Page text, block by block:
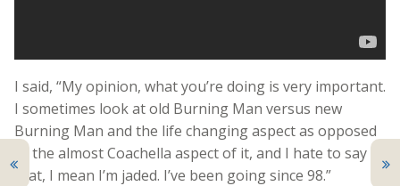
I said, “My opinion, what you’re doing is very important.
I sometimes look at old Burning Man versus new
Burning Man and the life changing aspect as opposed
to the almost Coachella aspect of it, and I hate to say
that, I mean I’m jaded. I’ve been going since 98.”